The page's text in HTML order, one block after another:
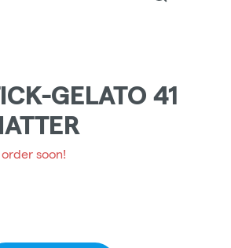
GELATO 41
soon!